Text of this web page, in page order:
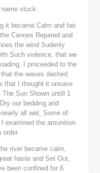
stuck:
it became Calm and fair,
Canoes Repared and
the wind Sudenly
Such violence, that we
I proceeded to the
the waves dashed
that I thought it unsave
Sun Shown untill 1
our bedding and
all wet, Some of
examined the amunition
order.
river became calm,
haste and Set Out,
been confined for 6